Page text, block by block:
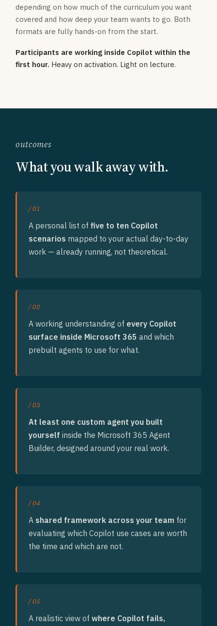
depending on how much of the curriculum you want
covered and how deep your team wants to go. Both
formats are fully hands-on from the start.
Participants are working inside Copilot within the
first hour. Heavy on activation. Light on lecture.
outcomes
What you walk away with.
/ 01
A personal list of five to ten Copilot
scenarios mapped to your actual day-to-day
work — already running, not theoretical.
/ 02
A working understanding of every Copilot
surface inside Microsoft 365 and which
prebuilt agents to use for what.
/ 03
At least one custom agent you built
yourself inside the Microsoft 365 Agent
Builder, designed around your real work.
/ 04
A shared framework across your team for
evaluating which Copilot use cases are worth
the time and which are not.
/ 05
A realistic view of where Copilot fails,